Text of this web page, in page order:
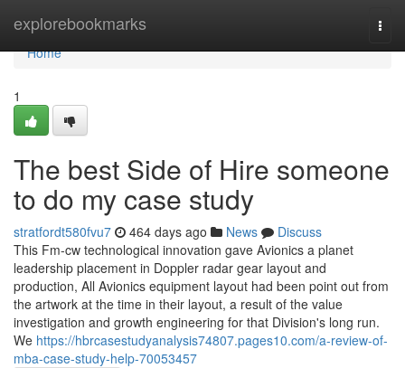
explorebookmarks
Home
Home
1
The best Side of Hire someone
to do my case study
stratfordt580fvu7 464 days ago News
Discuss
This Fm-cw technological innovation gave Avionics a planet
leadership placement in Doppler radar gear layout and
production, All Avionics equipment layout had been point out from
the artwork at the time in their layout, a result of the value
investigation and growth engineering for that Division's long run.
We https://hbrcasestudyanalysis74807.pages10.com/a-review-of-
mba-case-study-help-70053457